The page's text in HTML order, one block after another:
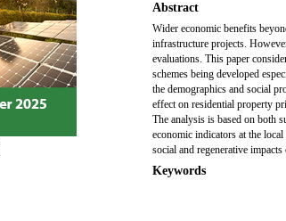
Abstract
Wider economic benefits
infrastructure projects.
evaluations. This paper
schemes being developed
the demographics and social
effect on residential property
The analysis is based on both
economic indicators at the
social and regenerative
Keywords